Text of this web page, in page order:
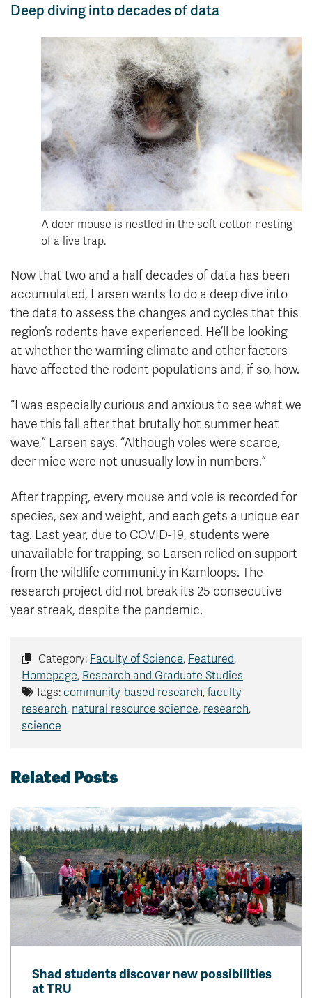
Deep diving into decades of data
A deer mouse is nestled in the soft cotton nesting
of a live trap.
Now that two and a half decades of data has been
accumulated, Larsen wants to do a deep dive into
the data to assess the changes and cycles that this
region’s rodents have experienced. He’ll be looking
at whether the warming climate and other factors
have affected the rodent populations and, if so, how.
“I was especially curious and anxious to see what we
have this fall after that brutally hot summer heat
wave,” Larsen says. “Although voles were scarce,
deer mice were not unusually low in numbers.”
After trapping, every mouse and vole is recorded for
species, sex and weight, and each gets a unique ear
tag. Last year, due to COVID-19, students were
unavailable for trapping, so Larsen relied on support
from the wildlife community in Kamloops. The
research project did not break its 25 consecutive
year streak, despite the pandemic.
Category: Faculty of Science, Featured,
Homepage, Research and Graduate Studies
Tags: community-based research, faculty
research, natural resource science, research,
science
Related Posts
Shad students discover new possibilities
at TRU